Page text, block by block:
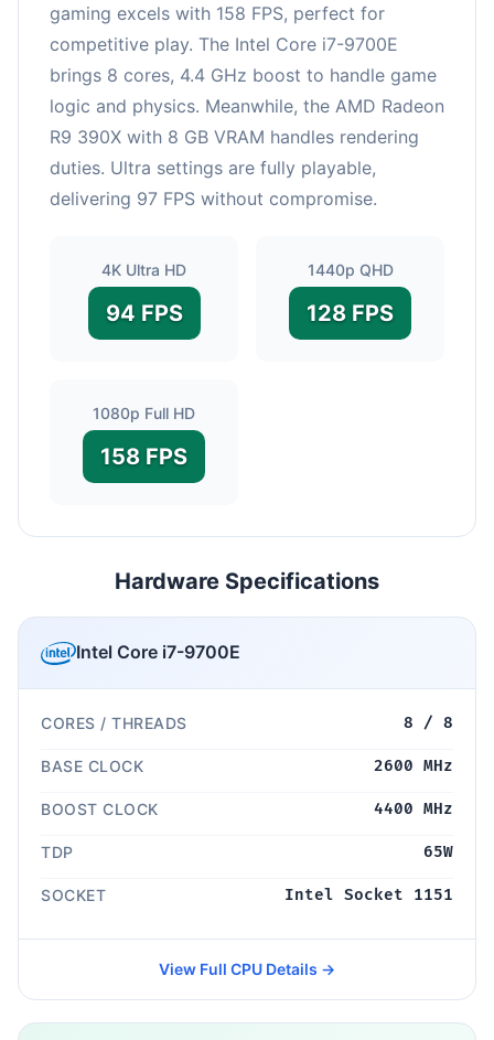
gaming excels with 158 FPS, perfect for
competitive play. The Intel Core i7-9700E
brings 8 cores, 4.4 GHz boost to handle game
logic and physics. Meanwhile, the AMD Radeon
R9 390X with 8 GB VRAM handles rendering
duties. Ultra settings are fully playable,
delivering 97 FPS without compromise.
4K Ultra HD
94 FPS
1440p QHD
128 FPS
1080p Full HD
158 FPS
Hardware Specifications
Intel Core i7-9700E
CORES / THREADS 8 / 8
BASE CLOCK 2600 MHz
BOOST CLOCK 4400 MHz
TDP 65W
SOCKET Intel Socket 1151
View Full CPU Details →